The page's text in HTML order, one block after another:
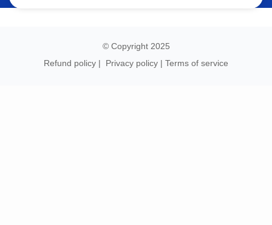
© Copyright 2025
Refund policy | Privacy policy | Terms of service